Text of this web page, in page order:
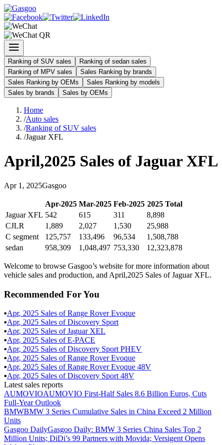
Ranking of SUV sales
Ranking of sedan sales
Ranking of MPV sales
Sales Ranking by brands
Sales Ranking by OEMs
Sales Ranking by models
Sales by brands
Sales by OEMs
Home
/Auto sales
/Ranking of SUV sales
/Jaguar XFL
April,2025 Sales of Jaguar XFL
Apr 1 , 2025Gasgoo
Apr-2025 Mar-2025 Feb-2025 2025Total
Jaguar XFL 542 615 311
8,898
CJLR
1,889 2,027 1,530
25,988
C segment
125,757 133,496 96,534
1,508,788
sedan
958,309 1,048,497 753,330 12,323,878
Welcome to browse Gasgoo’s website for more information about
vehicle sales and production, and April,2025 Sales of Jaguar XFL.
Recommended For You
▪Apr, 2025 Sales ofRange Rover Evoque
▪Apr, 2025 Sales ofDiscovery Sport
▪Apr, 2025 Sales ofJaguar XEL
▪Apr, 2025 Sales ofE-PACE
▪Apr, 2025 Sales ofDiscovery Sport PHEV
▪Apr, 2025 Sales ofRange Rover Evoque
▪Apr, 2025 Sales ofRange Rover Evoque 48V
▪Apr, 2025 Sales ofDiscovery Sport 48V
Latest sales reports
AUMOVIOAUMOVIO First-Half Sales 8.6 Billion Euros, Cuts
Full-Year Outlook
BMWBMW 3 Series Cumulative Sales in China Exceed 2 Million
Units
Gasgoo DailyGasgoo Daily: BMW 3 Series China Sales Top 2
Million Units; DiDi’s 99 Partners with Movida; Versigent Opens